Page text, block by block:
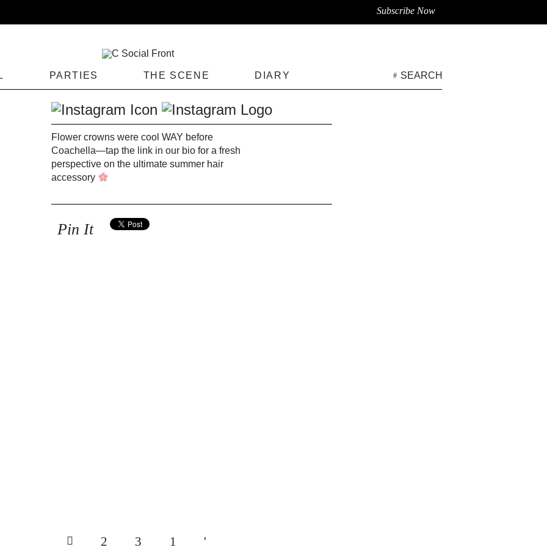
Subscribe Now
PARTIES THE SCENE DIARY SEARCH
Flower crowns were cool WAY before
Coachella—tap the link in our bio for a fresh
perspective on the ultimate summer hair
accessory
Pin It